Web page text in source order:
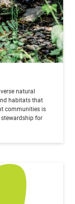
natural
habitats that
communities is
stewardship for